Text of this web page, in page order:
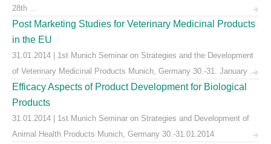
28th ...
Post Marketing Studies for Veterinary Medicinal Products
in the EU
31.01.2014 | 1st Munich Seminar on Strategies and the Development
of Veterinary Medicinal Products Munich, Germany 30.-31. January ...
Efficacy Aspects of Product Development for Biological
Products
31.01.2014 | 1st Munich Seminar on Strategies and Development of
Animal Health Products Munich, Germany 30.-31.01.2014